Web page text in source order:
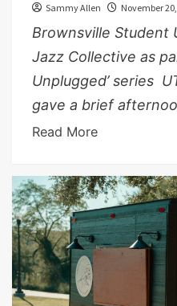
Sammy Allen November
Brownsville Student
Jazz Collective as
Unplugged’ series
gave a brief
Read More